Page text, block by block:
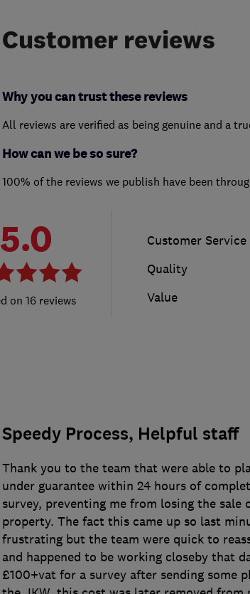
Customer reviews
Why you can trust these reviews
All reviews are verified as being genuine and a
How can we be so sure?
100% of the reviews we publish have been
5.0
16 reviews
Customer Service
Quality
Value
Speedy Process, Helpful staff
Thank you to the team that were able to
under guarantee within 24 hours of
survey, preventing me from losing the sale
property. The fact this came up so last
frustrating but the team were quick to
and happened to be working closeby that
£100+vat for a survey after sending some